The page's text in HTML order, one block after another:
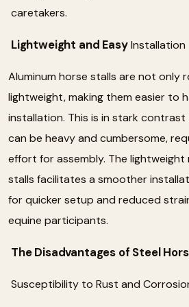
caretakers.
Lightweight and EasyInstallation
Aluminum horse stalls are not only
lightweight, making them easier to
installation. This is in stark
can be heavy and cumbersome,
effort for assembly. The lightweight
stalls facilitates a smoother
for quicker setup and reduced
equine participants.
The Disadvantages of Steel
Susceptibility to Rust and